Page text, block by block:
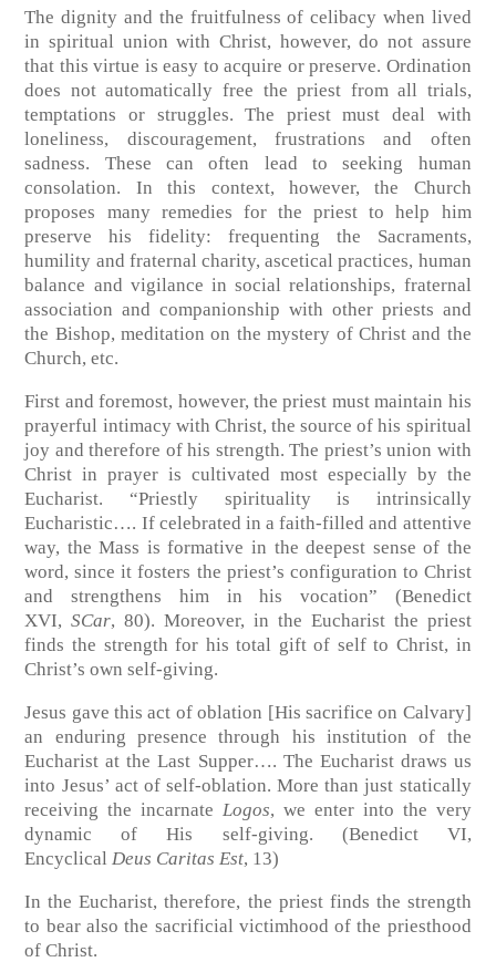
The dignity and the fruitfulness of celibacy when lived
in spiritual union with Christ, however, do not assure
that this virtue is easy to acquire or preserve. Ordination
does not automatically free the priest from all trials,
temptations or struggles. The priest must deal with
loneliness, discouragement, frustrations and often
sadness. These can often lead to seeking human
consolation. In this context, however, the Church
proposes many remedies for the priest to help him
preserve his fidelity: frequenting the Sacraments,
humility and fraternal charity, ascetical practices, human
balance and vigilance in social relationships, fraternal
association and companionship with other priests and
the Bishop, meditation on the mystery of Christ and the
Church, etc.
First and foremost, however, the priest must maintain his
prayerful intimacy with Christ, the source of his spiritual
joy and therefore of his strength. The priest’s union with
Christ in prayer is cultivated most especially by the
Eucharist. “Priestly spirituality is intrinsically
Eucharistic…. If celebrated in a faith-filled and attentive
way, the Mass is formative in the deepest sense of the
word, since it fosters the priest’s configuration to Christ
and strengthens him in his vocation” (Benedict
XVI, SCar, 80). Moreover, in the Eucharist the priest
finds the strength for his total gift of self to Christ, in
Christ’s own self-giving.
Jesus gave this act of oblation [His sacrifice on Calvary]
an enduring presence through his institution of the
Eucharist at the Last Supper…. The Eucharist draws us
into Jesus’ act of self-oblation. More than just statically
receiving the incarnate Logos, we enter into the very
dynamic of His self-giving. (Benedict VI,
Encyclical Deus Caritas Est, 13)
In the Eucharist, therefore, the priest finds the strength
to bear also the sacrificial victimhood of the priesthood
of Christ.